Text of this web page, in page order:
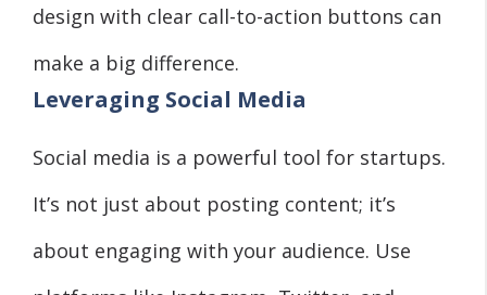
design with clear call-to-action buttons can
make a big difference.
Leveraging Social Media
Social media is a powerful tool for startups.
It’s not just about posting content; it’s
about engaging with your audience. Use